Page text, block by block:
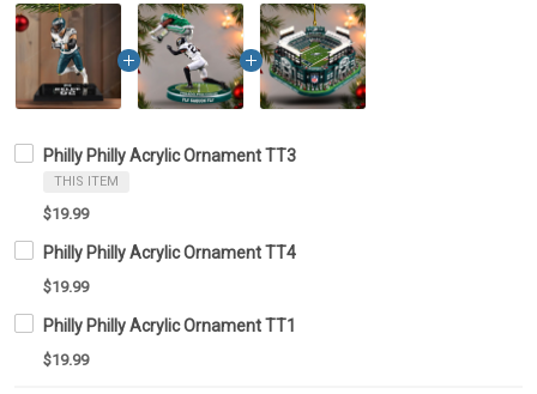
Philly Philly Acrylic Ornament TT3
THIS ITEM
$19.99
Philly Philly Acrylic Ornament TT4
$19.99
Philly Philly Acrylic Ornament TT1
$19.99